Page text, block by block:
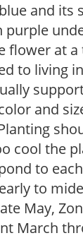
and its
purple
flower at
to living
and
cool the
to
to
May,
March